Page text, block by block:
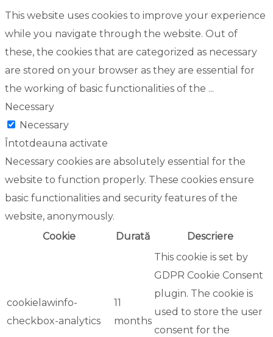
This website uses cookies to improve your experience
while you navigate through the website. Out of
these, the cookies that are categorized as necessary
are stored on your browser as they are essential for
the working of basic functionalities of the ...
Necessary
Necessary
Întotdeauna activate
Necessary cookies are absolutely essential for the
website to function properly. These cookies ensure
basic functionalities and security features of the
website, anonymously.
Cookie
Durată Descriere
cookielawinfo-
checkbox-analytics
11
months
This cookie is set by
GDPR Cookie Consent
plugin. The cookie is
used to store the user
consent for the